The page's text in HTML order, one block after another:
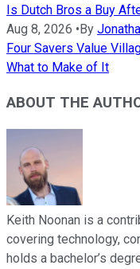
Is Dutch Bros a Buy
Aug 8, 2026 •By
Four Savers Value
What to Make of It
ABOUT THE
Keith Noonan is a
covering technology,
holds a bachelor’s